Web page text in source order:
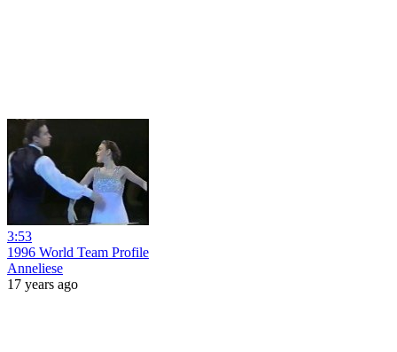
3:53
1996 World Team Profile
Anneliese
17 years ago